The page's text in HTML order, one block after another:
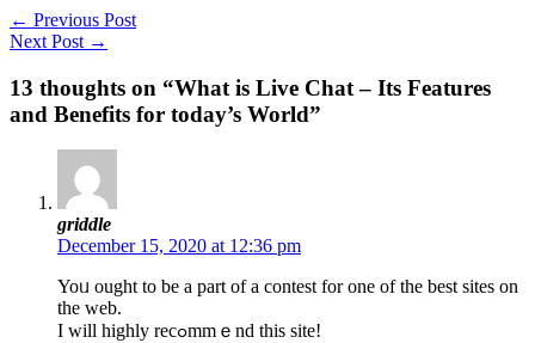
← Previous Post
Next Post →
13 thoughts on “What is Live Chat – Its Features
and Benefits for today’s World”
griddle
December 15, 2020 at 12:36 pm
Yoᥙ ought tо be a part of a contest for one of the best sites on
the web.
I will highly recߋmmｅnd this site!